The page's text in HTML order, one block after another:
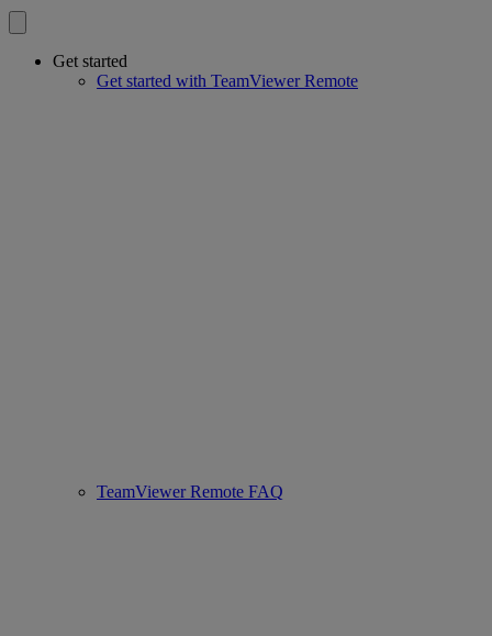
Get started
Get started with TeamViewer Remote
TeamViewer Remote FAQ